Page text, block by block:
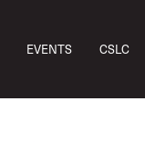
EVENTS CSLC